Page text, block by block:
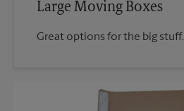
Large Moving Boxes
Great options for the big stuff.